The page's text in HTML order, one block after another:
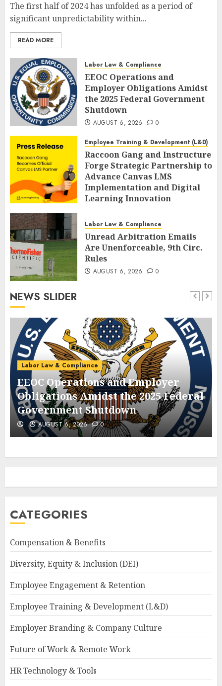
The first half of 2024 has unfolded as a period of
significant unpredictability within...
READ MORE
Labor Law & Compliance
EEOC Operations and
Employer Obligations Amidst
the 2025 Federal Government
Shutdown
AUGUST 6, 2026 0
Employee Training & Development (L&D)
Raccoon Gang and Instructure
Forge Strategic Partnership to
Advance Canvas LMS
Implementation and Digital
Learning Innovation
Labor Law & Compliance
Unread Arbitration Emails
Are Unenforceable, 9th Circ.
Rules
AUGUST 6, 2026 0
NEWS SLIDER
Labor Law & Compliance
EEOC Operations and Employer
Obligations Amidst the 2025 Federal
Government Shutdown
AUGUST 6, 2026 0
CATEGORIES
Compensation & Benefits
Diversity, Equity & Inclusion (DEI)
Employee Engagement & Retention
Employee Training & Development (L&D)
Employer Branding & Company Culture
Future of Work & Remote Work
HR Technology & Tools